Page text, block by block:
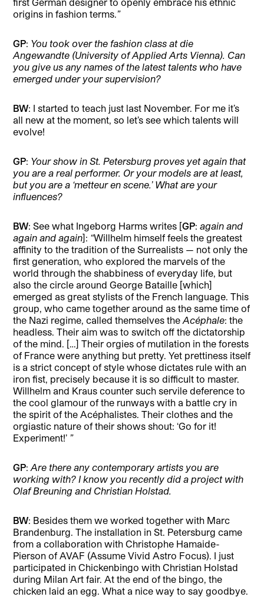
origins in fashion terms.”
GP: You took over the fashion class at die
Angewandte (University of Applied Arts Vienna). Can
you give us any names of the latest talents who have
emerged under your supervision?
BW: I started to teach just last November. For me it’s
all new at the moment, so let’s see which talents will
evolve!
GP: Your show in St. Petersburg proves yet again that
you are a real performer. Or your models are at least,
but you are a ‘metteur en scene.’ What are your
influences?
BW: See what Ingeborg Harms writes [GP:again and
again and again]: “Willhelm himself feels the greatest
affinity to the tradition of the Surrealists — not only the
first generation, who explored the marvels of the
world through the shabbiness of everyday life, but
also the circle around George Bataille [which]
emerged as great stylists of the French language. This
group, who came together around as the same time of
the Nazi regime, called themselves theAcéphale: the
headless. Their aim was to switch off the dictatorship
of the mind. […] Their orgies of mutilation in the forests
of France were anything but pretty. Yet prettiness itself
is a strict concept of style whose dictates rule with an
iron fist, precisely because it is so difficult to master.
Willhelm and Kraus counter such servile deference to
the cool glamour of the runways with a battle cry in
the spirit of the Acéphalistes. Their clothes and the
orgiastic nature of their shows shout: ‘Go for it!
Experiment!’ ”
GP:Are there any contemporary artists you are
working with? I know you recently did a project with
Olaf Breuning and Christian Holstad.
BW: Besides them we worked together with Marc
Brandenburg. The installation in St. Petersburg came
from a collaboration with Christophe Hamaide-
Pierson of AVAF (Assume Vivid Astro Focus). I just
participated in Chickenbingo with Christian Holstad
during Milan Art fair. At the end of the bingo, the
chicken laid an egg. What a nice way to say goodbye.